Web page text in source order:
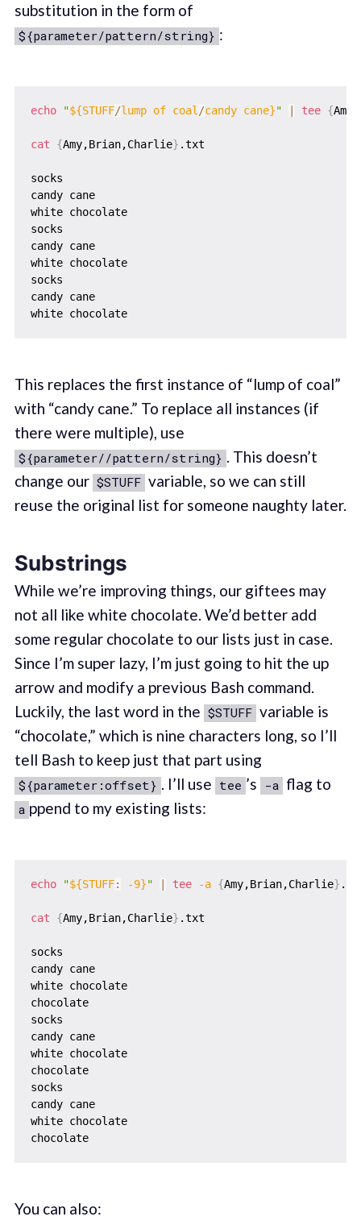
substitution in the form of
${parameter/pattern/string} :
echo "${STUFF/lump of coal /candy cane}" tee {
cat {Amy,Brian,Charlie} .txt
socks
candy cane
white chocolate
socks
candy cane
white chocolate
socks
candy cane
white chocolate
This replaces the first instance of “lump of coal”
with “candy cane.” To replace all instances (if
there were multiple), use
${parameter//pattern/string} . This doesn’t
change our $STUFF variable, so we can still
reuse the original list for someone naughty later.
Substrings
While we’re improving things, our giftees may
not all like white chocolate. We’d better add
some regular chocolate to our lists just in case.
Since I’m super lazy, I’m just going to hit the up
arrow and modify a previous Bash command.
Luckily, the last word in the $STUFF variable is
“chocolate,” which is nine characters long, so I’ll
tell Bash to keep just that part using
${parameter:offset} . I’ll use tee ’s -a flag to
a ppend to my existing lists:
echo "${STUFF: -9}" tee -a {Amy,Brian,Charlie}
cat {Amy,Brian,Charlie} .txt
socks
candy cane
white chocolate
chocolate
socks
candy cane
white chocolate
chocolate
socks
candy cane
white chocolate
chocolate
You can also: